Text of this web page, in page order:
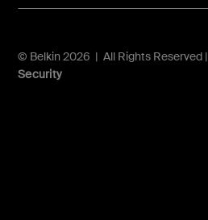
© Belkin 2026 | All Rights Reserved |
Security